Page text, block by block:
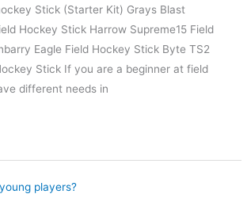
Stick (Starter Kit) Grays Blast
Hockey Stick Harrow Supreme15 Field
Eagle Field Hockey Stick Byte TS2
Stick If you are a beginner at field
different needs in